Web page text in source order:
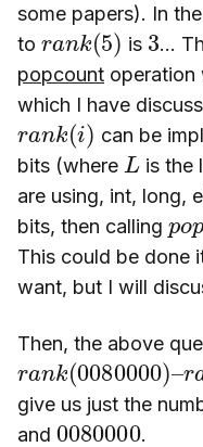
some papers). In
to
rank(5
)
is
3
…
popcount operation
which I have
rank(i)
can be
bits (where
L
is the
are using, int, long,
bits, then calling
po
nt
This could be done
want, but I will
Then, the above
r ank(0080000)–
r ank(0005000–1
give us just the
and
0080000
.